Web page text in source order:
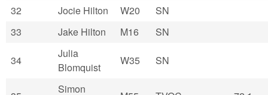
32 Jocie Hilton W20
SN
33
Jake Hilton M16 SN
34
Julia
Blomquist
W35 SN
Simon